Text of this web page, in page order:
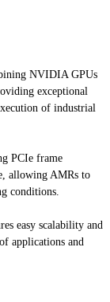
NVIDIA GPUs
exceptional
of industrial
PCIe frame
allowing AMRs to
conditions.
easy scalability and
applications and